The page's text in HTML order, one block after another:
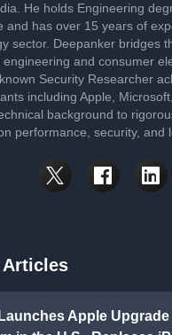
He holds Engineering
and has over 15 years of
sector. Deepanker bridges
engineering and consumer
Security Researcher
including Apple,
background to
performance, security, and
Articles
Apple